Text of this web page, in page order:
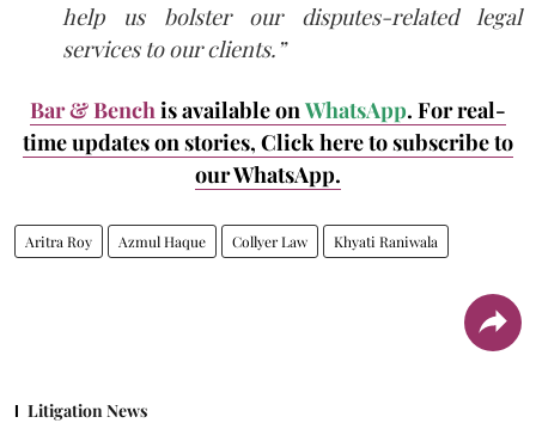
help us bolster our disputes-related legal
services to our clients.”
Bar & Bench is available on WhatsApp. For real-
time updates on stories, Click here to subscribe to
our WhatsApp.
Aritra Roy Azmul Haque Collyer Law Khyati Raniwala
Litigation News